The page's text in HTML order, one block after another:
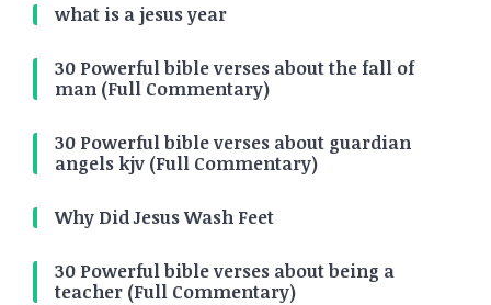
what is a jesus year
30 Powerful bible verses about the fall of
man (Full Commentary)
30 Powerful bible verses about guardian
angels kjv (Full Commentary)
Why Did Jesus Wash Feet
30 Powerful bible verses about being a
teacher (Full Commentary)